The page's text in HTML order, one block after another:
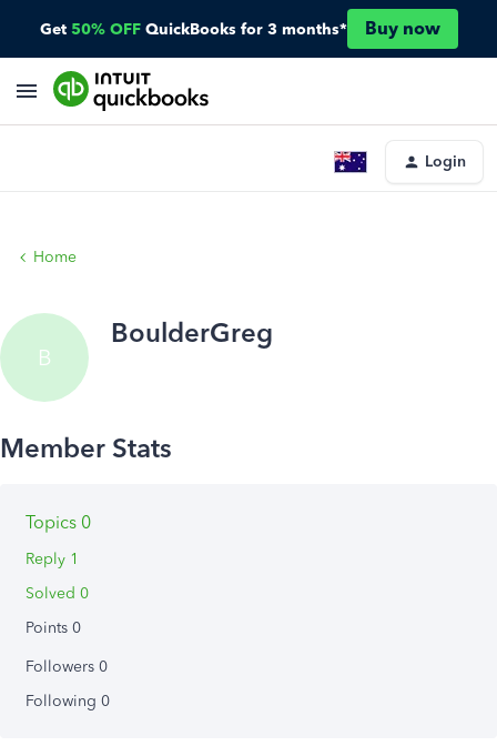
Get 50% OFF QuickBooks for 3 months* Buy now
Login
Home
B
BoulderGreg
Topics 0
Reply 1
Solved 0
Points 0
Followers 0
Following 0